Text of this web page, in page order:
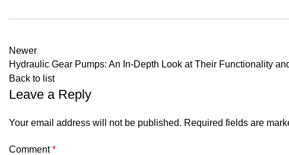
Newer
Hydraulic Gear Pumps: An In-Depth Look at Their Functionality
Back to list
Leave a Reply
Your email address will not be published. Required fields are
Comment*